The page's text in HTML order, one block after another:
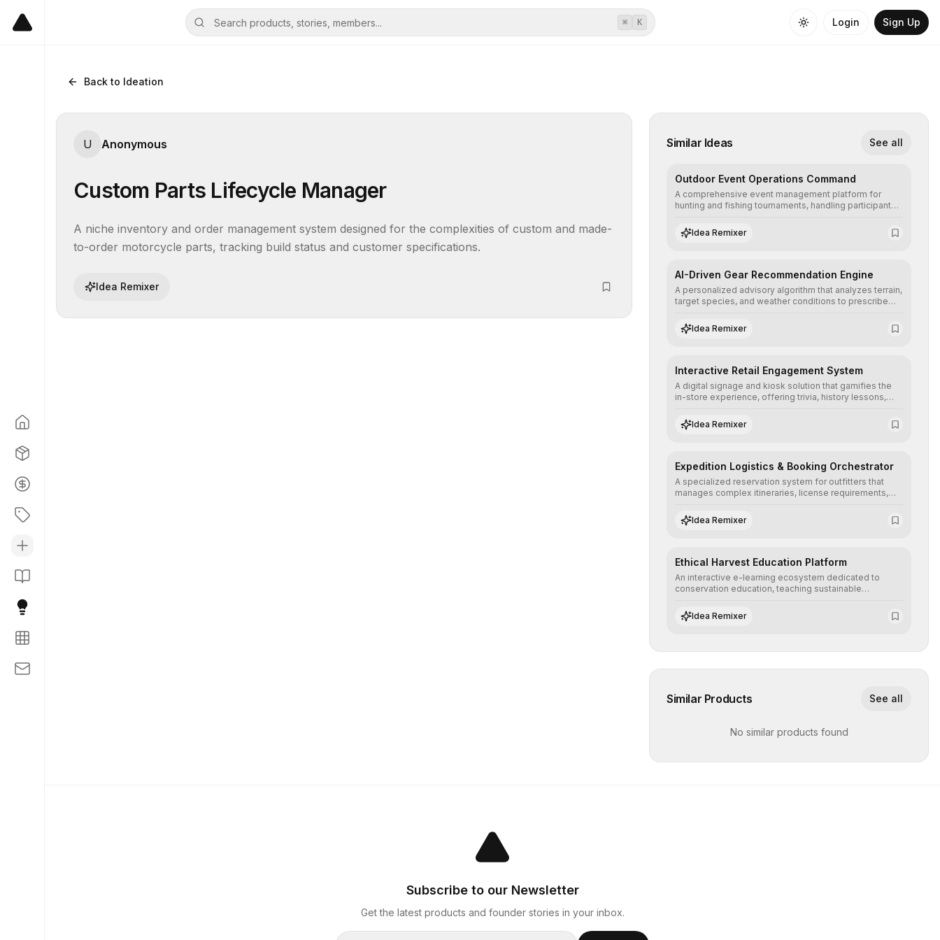
⌘ K Login Sign Up
Back to Ideation
U Anonymous
Custom Parts Lifecycle Manager
A niche inventory and order management system designed for the complexities of custom and made-
to-order motorcycle parts, tracking build status and customer specifications.
Idea Remixer
Similar Ideas See all
Outdoor Event Operations Command
A comprehensive event management platform for
hunting and fishing tournaments, handling participant
synchronization in remote environments.
Idea Remixer
AI-Driven Gear Recommendation Engine
A personalized advisory algorithm that analyzes terrain,
target species, and weather conditions to prescribe
successful expedition, optimizing cart size and user
confidence.
Idea Remixer
Interactive Retail Engagement System
A digital signage and kiosk solution that gamifies the
in-store experience, offering trivia, history lessons,
dwell time and basket size.
Idea Remixer
Expedition Logistics & Booking Orchestrator
A specialized reservation system for outfitters that
manages complex itineraries, license requirements,
planning into a seamless digital booking experience.
Idea Remixer
Ethical Harvest Education Platform
An interactive e-learning ecosystem dedicated to
conservation education, teaching sustainable
principles to ensure regulatory compliance and
ecological stewardship.
Idea Remixer
Similar Products See all
No similar products found
Subscribe to our Newsletter
Get the latest products and founder stories in your inbox.